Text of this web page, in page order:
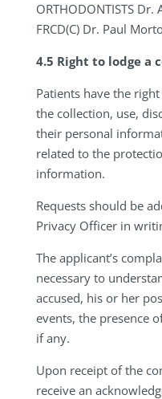
ORTHODONTISTS Dr.
FRCD(C) Dr. Paul
4.5 Right to lodge a
Patients have the
the collection, use,
their personal
related to the
information.
Requests should be
Privacy Officer in
The applicant’s
necessary to
accused, his or her
events, the presence
if any.
Upon receipt of the
receive an